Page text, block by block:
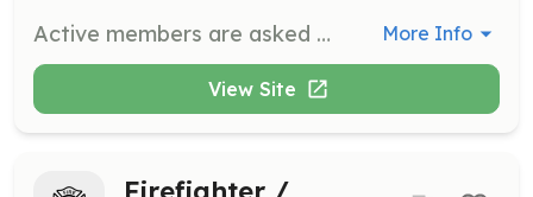
Active members are asked to participate in trainings, emergency operations, and fundraising activities on a regular basis. | Requirements: No prior training required. The Beaver Springs Fire Company will provide appropriate training. | Categories: Firefighter, EMT, Fundraising More Info
View Site